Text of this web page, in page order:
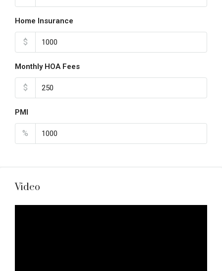
Home Insurance
$
Monthly HOA Fees
$
PMI
%
Video